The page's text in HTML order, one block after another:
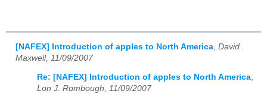
[NAFEX] Introduction of apples to North America David .
Maxwell, 11/09/2007
Re: [NAFEX] Introduction of apples to North America,
Lon J. Rombough, 11/09/2007